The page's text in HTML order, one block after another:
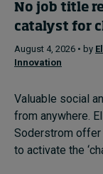
No job title
catalyst for
August 4, 2026 • by
Innovation
Valuable social
from anywhere.
Soderstrom offer
to activate the